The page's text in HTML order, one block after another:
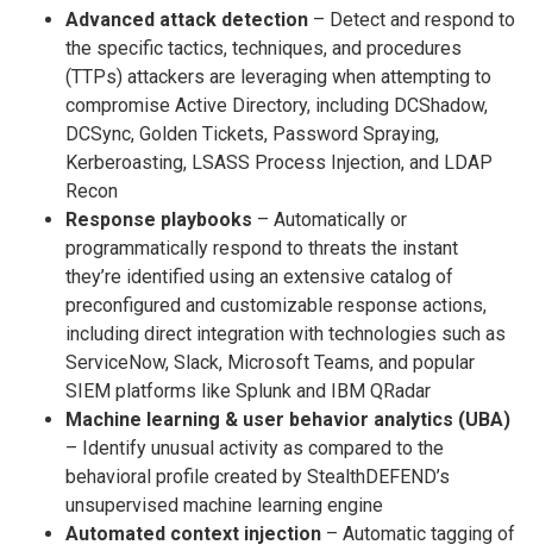
Advanced attack detection – Detect and respond to
the specific tactics, techniques, and procedures
(TTPs) attackers are leveraging when attempting to
compromise Active Directory, including DCShadow,
DCSync, Golden Tickets, Password Spraying,
Kerberoasting, LSASS Process Injection, and LDAP
Recon
Response playbooks – Automatically or
programmatically respond to threats the instant
they’re identified using an extensive catalog of
preconfigured and customizable response actions,
including direct integration with technologies such as
ServiceNow, Slack, Microsoft Teams, and popular
SIEM platforms like Splunk and IBM QRadar
Machine learning & user behavior analytics (UBA)
– Identify unusual activity as compared to the
behavioral profile created by StealthDEFEND’s
unsupervised machine learning engine
Automated context injection – Automatic tagging of